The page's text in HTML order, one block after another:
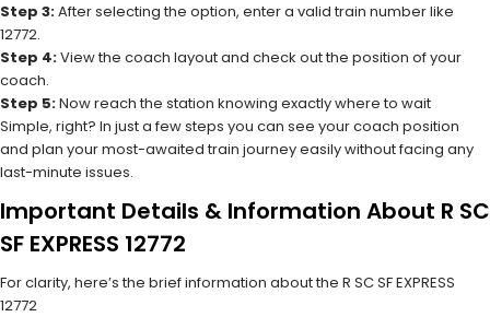
Step 3:After selecting the option, enter a valid train number like
12772.
Step 4:View the coach layout and check out the position of your
coach.
Step 5:Now reach the station knowing exactly where to wait
Simple, right? In just a few steps you can see your coach position
and plan your most-awaited train journey easily without facing any
last-minute issues.
Important Details & Information About R SC
SF EXPRESS 12772
For clarity, here’s the brief information about the R SC SF EXPRESS
12772